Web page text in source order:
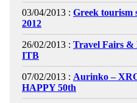
03/04/2013 : Greek tourism
2012
26/02/2013 : Travel Fairs &
ITB
07/02/2013 : Aurinko –
HAPPY 50th